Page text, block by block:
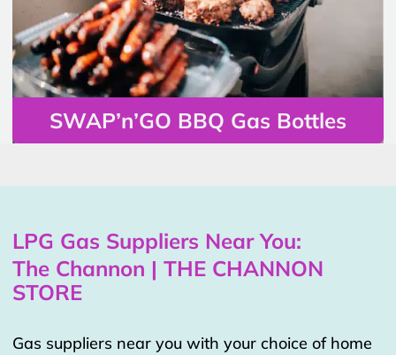
SWAP’n’GO BBQ Gas Bottles
LPG Gas Suppliers Near You:
The Channon | THE CHANNON
STORE
Gas suppliers near you with your choice of home